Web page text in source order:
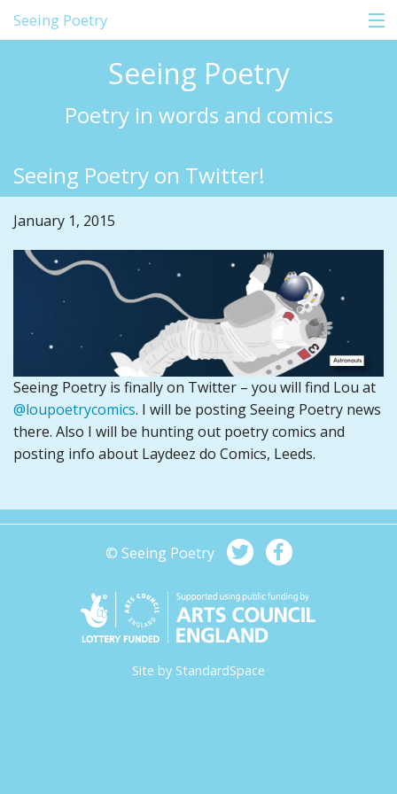
Seeing Poetry
Comics
Shop
Education
Blog
Seeing Poetry
Poetry in words and comics
Seeing Poetry on Twitter!
January 1, 2015
Seeing Poetry is finally on Twitter – you will find Lou at
@loupoetrycomics. I will be posting Seeing Poetry news
there. Also I will be hunting out poetry comics and
posting info about Laydeez do Comics, Leeds.
© Seeing Poetry
Site by StandardSpace